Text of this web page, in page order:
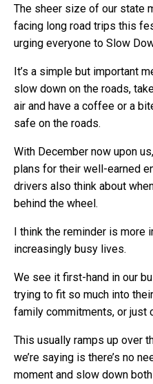
The sheer size of our state
facing long road trips this
urging everyone to Slow
It’s a simple but important
slow down on the roads,
air and have a coffee or a
safe on the roads.
With December now upon
plans for their well-earned
drivers also think about
behind the wheel.
I think the reminder is more
increasingly busy lives.
We see it first-hand in our
trying to fit so much into
family commitments, or just
This usually ramps up over
we’re saying is there’s no
moment and slow down